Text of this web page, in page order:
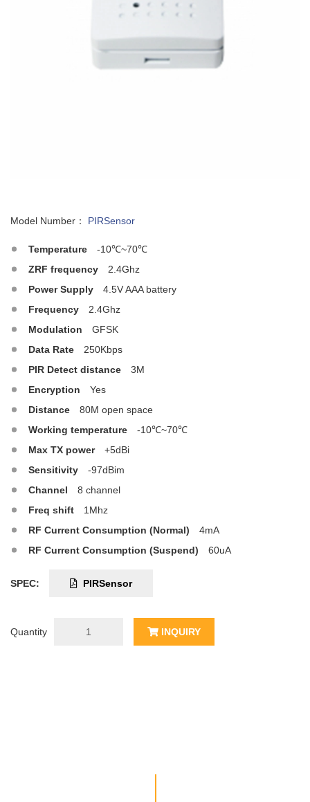
Model Number： PIRSensor
Temperature
-10℃~70℃
ZRF frequency
2.4Ghz
Power Supply
4.5V AAA battery
Frequency
2.4Ghz
Modulation
GFSK
Data Rate
250Kbps
PIR Detect distance
3M
Encryption
Yes
Distance
80M open space
Working temperature
-10℃~70℃
Max TX power
+5dBi
Sensitivity
-97dBim
Channel
8 channel
Freq shift
1Mhz
RF Current Consumption (Normal)
4mA
RF Current Consumption (Suspend)
60uA
SPEC: PIRSensor
Quantity INQUIRY